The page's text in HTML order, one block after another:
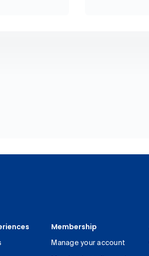
Membership
Manage your account